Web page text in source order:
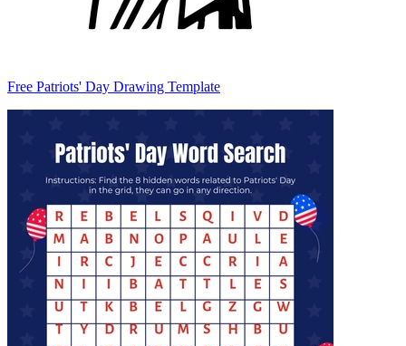
Free Patriots' Day Drawing Template